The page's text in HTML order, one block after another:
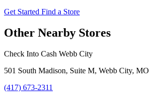
Get Started Find a Store
Other Nearby Stores
Check Into Cash Webb City
501 South Madison, Suite M, Webb City, MO
(417) 673-2311